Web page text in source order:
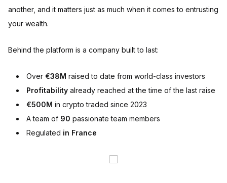
another, and it matters just as much when it comes to entrusting
your wealth.
Behind the platform is a company built to last:
Over €38M raised to date from world-class investors
Profitability already reached at the time of the last raise
€500M in crypto traded since 2023
A team of 90 passionate team members
Regulated in France